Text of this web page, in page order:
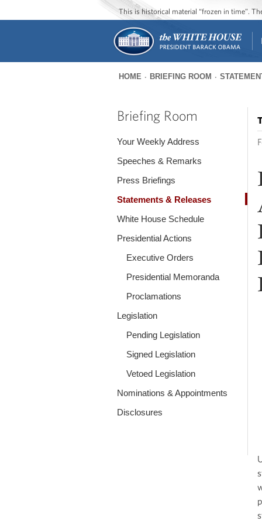
This is historical material “frozen in time”.
are
HOME BRIEFING ROOM
Briefing Room
Your Weekly Address
Speeches & Remarks
Press Briefings
Statements & Releases
White House Schedule
Presidential Actions
Executive Orders
Presidential Memoranda
Proclamations
Legislation
Pending Legislation
Signed Legislation
Vetoed Legislation
Nominations & Appointments
Disclosures